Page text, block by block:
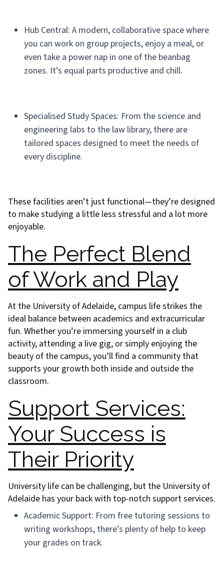
Hub Central: A modern, collaborative space where
you can work on group projects, enjoy a meal, or
even take a power nap in one of the beanbag
zones. It’s equal parts productive and chill.
Specialised Study Spaces: From the science and
engineering labs to the law library, there are
tailored spaces designed to meet the needs of
every discipline.
These facilities aren’t just functional—they’re designed
to make studying a little less stressful and a lot more
enjoyable.
The Perfect Blend
of Work and Play
At the University of Adelaide, campus life strikes the
ideal balance between academics and extracurricular
fun. Whether you’re immersing yourself in a club
activity, attending a live gig, or simply enjoying the
beauty of the campus, you’ll find a community that
supports your growth both inside and outside the
classroom.
Support Services:
Your Success is
Their Priority
University life can be challenging, but the University of
Adelaide has your back with top-notch support services.
Academic Support: From free tutoring sessions to
writing workshops, there’s plenty of help to keep
your grades on track.